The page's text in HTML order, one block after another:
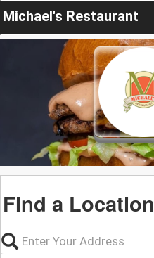
Michael's Restaurant
Find a Location